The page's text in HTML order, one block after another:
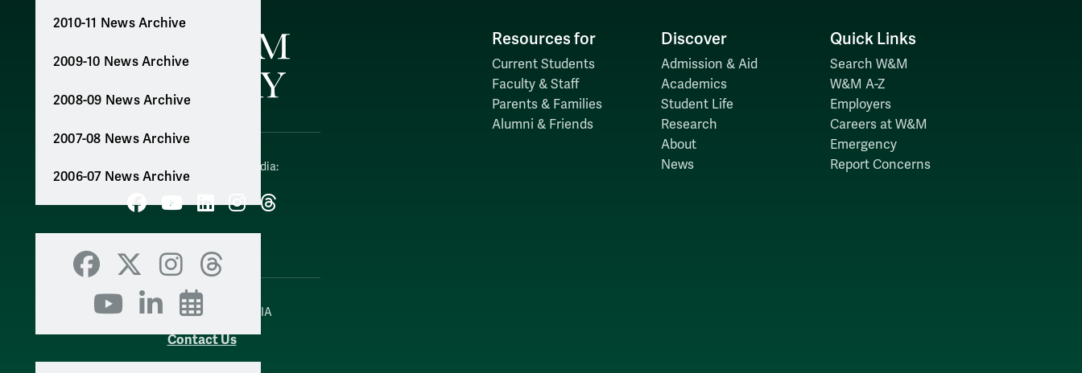
2010-11 News Archive
2009-10 News Archive
2008-09 News Archive
2007-08 News Archive
2006-07 News Archive
Facebook
X Instagram
Threads
YouTube
LinkedIn
Events
Follow W&M on Social Media:
Facebook
YouTube
LinkedInInstagram
Threads
WILLIAMSBURG, VIRGINIA
Contact Us
Resources for
Current Students
Faculty & Staff
Parents & Families
Alumni & Friends
Discover
Admission & Aid
Academics
Student Life
Research
About
News
Quick Links
Search W&M
W&M A-Z
Employers
Careers at W&M
Emergency
Report Concerns